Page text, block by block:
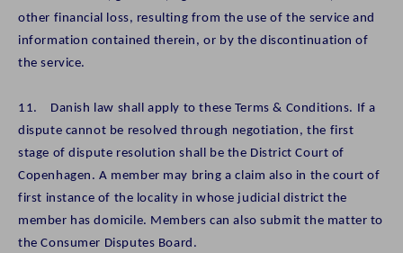
other financial loss, resulting from the use of the service and
information contained therein, or by the discontinuation of
the service.
11. Danish law shall apply to these Terms & Conditions. If a
dispute cannot be resolved through negotiation, the first
stage of dispute resolution shall be the District Court of
Copenhagen. A member may bring a claim also in the court of
first instance of the locality in whose judicial district the
member has domicile. Members can also submit the matter to
the Consumer Disputes Board.